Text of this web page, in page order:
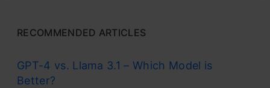
RECOMMENDED ARTICLES
GPT-4 vs. Llama 3.1 – Which Model is
Better?